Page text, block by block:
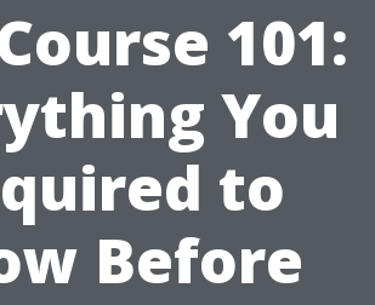
101:
You
to
Before